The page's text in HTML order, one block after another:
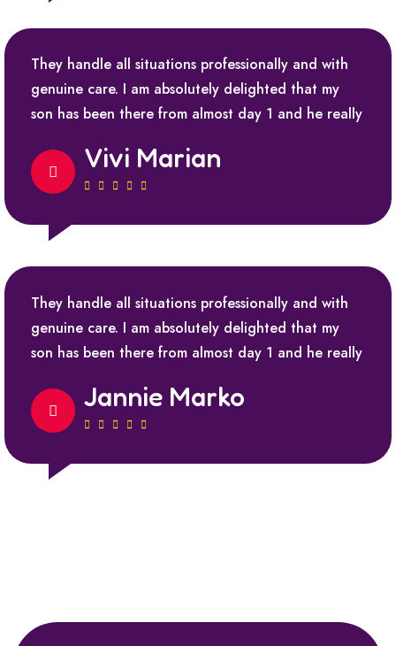
They handle all situations professionally and with
genuine care. I am absolutely delighted that my
son has been there from almost day 1 and he really
Vivi Marian
They handle all situations professionally and with
genuine care. I am absolutely delighted that my
son has been there from almost day 1 and he really
Jannie Marko